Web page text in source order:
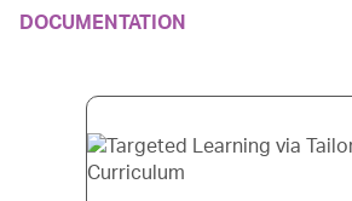
DOCUMENTATION